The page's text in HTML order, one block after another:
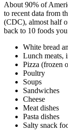
About 90% of
to recent data from
(CDC), almost half
back to 10 foods
White bread
Lunch meats,
Pizza (frozen
Poultry
Soups
Sandwiches
Cheese
Meat dishes
Pasta dishes
Salty snack